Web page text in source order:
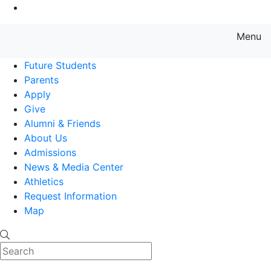
Menu
Future Students
Parents
Apply
Give
Alumni & Friends
About Us
Admissions
News & Media Center
Athletics
Request Information
Map
Search